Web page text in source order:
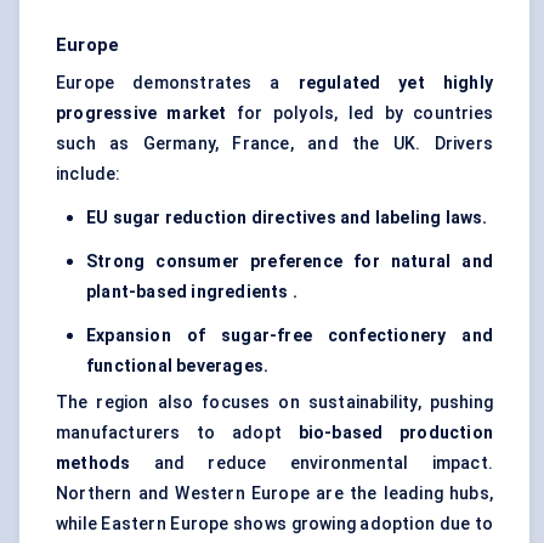
Europe
Europe demonstrates a regulated yet highly
progressive market
for polyols, led by countries
such as Germany, France, and the UK. Drivers
include:
EU sugar reduction directives and labeling laws.
Strong consumer preference for natural and
plant-based ingredients .
Expansion of sugar-free confectionery and
functional beverages.
The region also focuses on sustainability, pushing
manufacturers to adopt
bio-based production
methods and reduce environmental impact.
Northern and Western Europe are the leading hubs,
while Eastern Europe shows growing adoption due to